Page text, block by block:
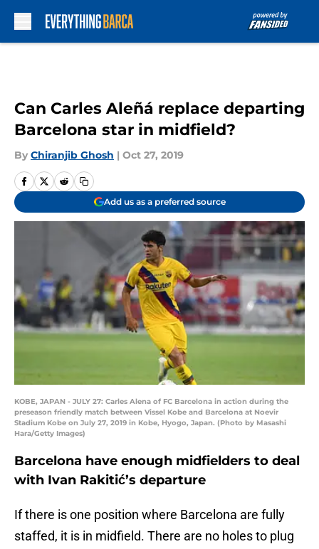
Can Carles Aleñá replace departing
Barcelona star in midfield?
By Chiranjib Ghosh | Oct 27, 2019
Add us as a preferred source
KOBE, JAPAN - JULY 27: Carles Alena of FC Barcelona in action during the
preseason friendly match between Vissel Kobe and Barcelona at Noevir
Stadium Kobe on July 27, 2019 in Kobe, Hyogo, Japan. (Photo by Masashi
Hara/Getty Images)
Barcelona have enough midfielders to deal
with Ivan Rakitić’s departure
If there is one position where Barcelona are fully
staffed, it is in midfield. There are no holes to plug